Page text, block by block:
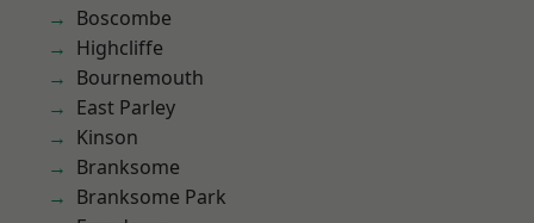
Boscombe
Highcliffe
Bournemouth
East Parley
Kinson
Branksome
Branksome Park